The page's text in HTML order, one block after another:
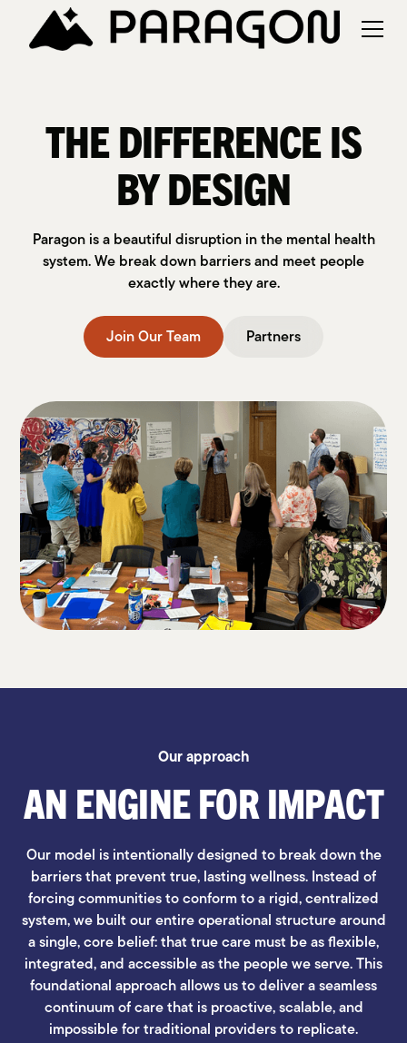
THE DIFFERENCE IS
BY DESIGN
Paragon is a beautiful disruption in the mental health
system. We break down barriers and meet people
exactly where they are.
Join Our Team Partners
Our approach
AN ENGINE FOR IMPACT
Our model is intentionally designed to break down the
barriers that prevent true, lasting wellness. Instead of
forcing communities to conform to a rigid, centralized
system, we built our entire operational structure around
a single, core belief: that true care must be as flexible,
integrated, and accessible as the people we serve. This
foundational approach allows us to deliver a seamless
continuum of care that is proactive, scalable, and
impossible for traditional providers to replicate.